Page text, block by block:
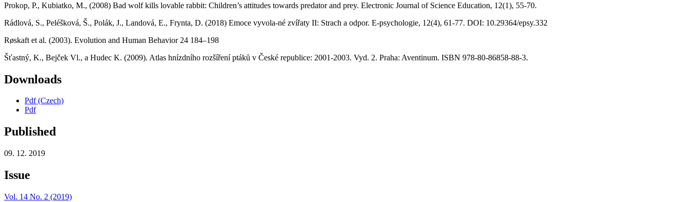
Prokop, P., Kubiatko, M., (2008) Bad wolf kills lovable rabbit: Children’s attitudes towards predator and prey. Electronic Journal of Science Education, 12(1), 55-70.
Rádlová, S., Peléšková, Š., Polák, J., Landová, E., Frynta, D. (2018) Emoce vyvola-né zvířaty II: Strach a odpor. E-psychologie, 12(4), 61-77. DOI: 10.29364/epsy.332
Røskaft et al. (2003). Evolution and Human Behavior 24 184–198
Šťastný, K., Bejček Vl., a Hudec K. (2009). Atlas hnízdního rozšíření ptáků v České republice: 2001-2003. Vyd. 2. Praha: Aventinum. ISBN 978-80-86858-88-3.
Downloads
Pdf (Czech)
Pdf
Published
09. 12. 2019
Issue
Vol. 14 No. 2 (2019)